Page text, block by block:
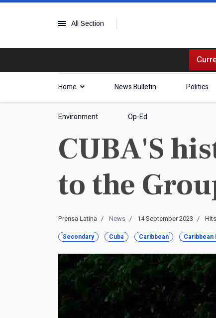
All Section
Home News Bulletin Politics
Environment Op-Ed
CUBA'S
to the
Prensa Latina News 14 September 2023
Secondary Cuba Caribbean